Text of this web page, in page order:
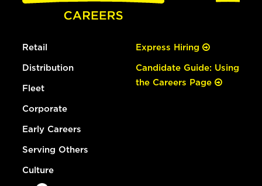
Retail
Distribution
Fleet
Corporate
Early Careers
Serving Others
Culture
Express Hiring
Candidate Guide: Using
the Careers Page